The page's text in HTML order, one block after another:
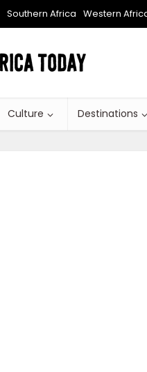
Southern Africa Western
Culture Destinations